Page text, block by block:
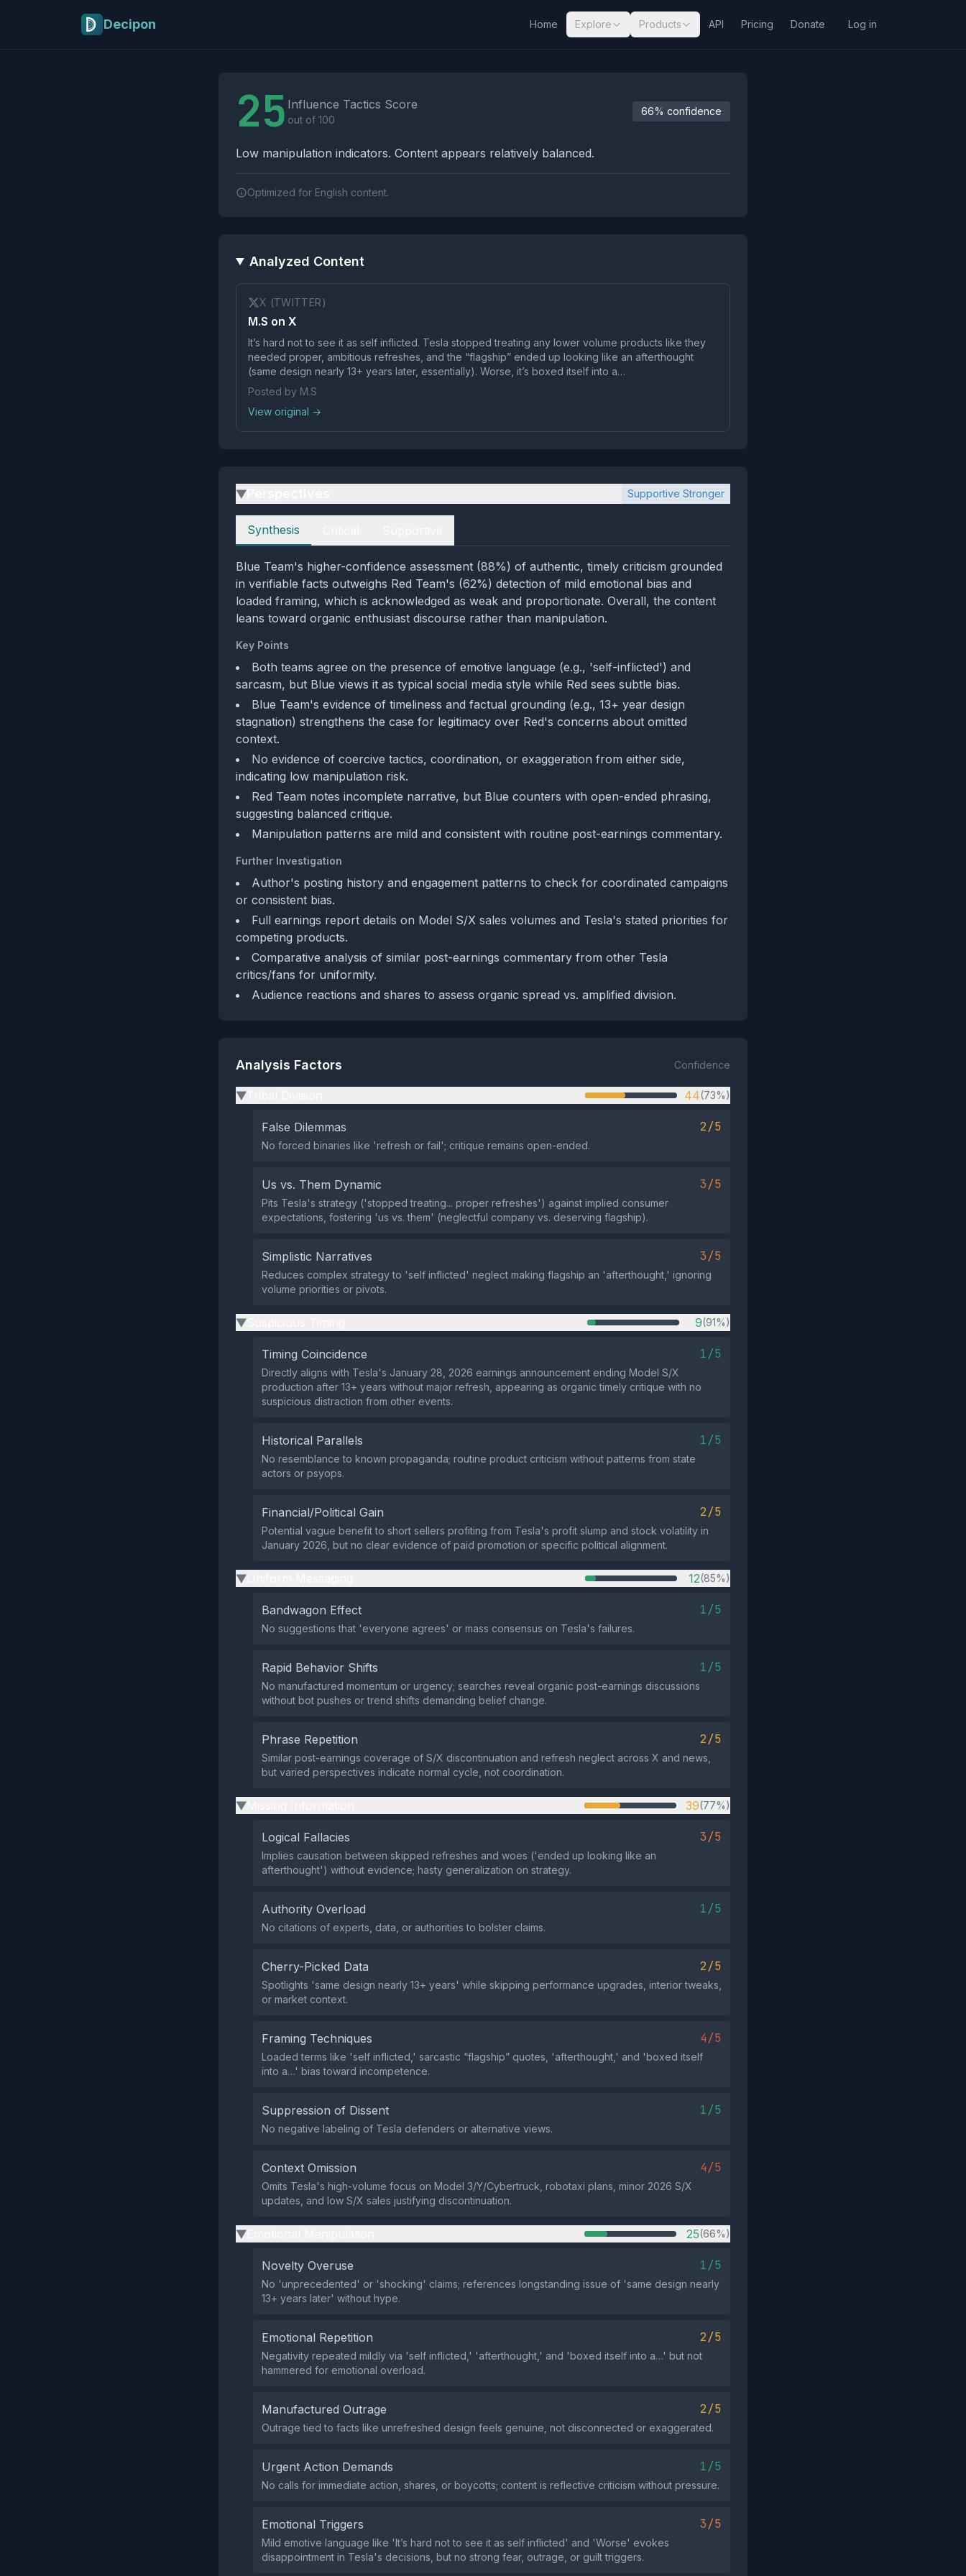
Decipon Home Explore Products API Pricing Donate Log in
25 Influence Tactics Score
out of 100
66% confidence
Low manipulation indicators. Content appears relatively balanced.
Optimized for English content.
Analyzed Content
X (TWITTER)
M.S on X
It’s hard not to see it as self inflicted. Tesla stopped treating any lower volume products like they
needed proper, ambitious refreshes, and the “flagship” ended up looking like an afterthought
(same design nearly 13+ years later, essentially). Worse, it’s boxed itself into a…
Posted by M.S
View original →
▶ Supportive Stronger
Perspectives
Synthesis
Blue Team's higher-confidence assessment (88%) of authentic, timely criticism grounded
in verifiable facts outweighs Red Team's (62%) detection of mild emotional bias and
loaded framing, which is acknowledged as weak and proportionate. Overall, the content
leans toward organic enthusiast discourse rather than manipulation.
Key Points
Both teams agree on the presence of emotive language (e.g., 'self-inflicted') and
sarcasm, but Blue views it as typical social media style while Red sees subtle bias.
Blue Team's evidence of timeliness and factual grounding (e.g., 13+ year design
stagnation) strengthens the case for legitimacy over Red's concerns about omitted
context.
No evidence of coercive tactics, coordination, or exaggeration from either side,
indicating low manipulation risk.
Red Team notes incomplete narrative, but Blue counters with open-ended phrasing,
suggesting balanced critique.
Manipulation patterns are mild and consistent with routine post-earnings commentary.
Further Investigation
Author's posting history and engagement patterns to check for coordinated campaigns
or consistent bias.
Full earnings report details on Model S/X sales volumes and Tesla's stated priorities for
competing products.
Comparative analysis of similar post-earnings commentary from other Tesla
critics/fans for uniformity.
Audience reactions and shares to assess organic spread vs. amplified division.
Analysis Factors Confidence
▶ 44(73%)
False Dilemmas 2/5
No forced binaries like 'refresh or fail'; critique remains open-ended.
Us vs. Them Dynamic 3/5
Pits Tesla's strategy ('stopped treating... proper refreshes') against implied consumer
expectations, fostering 'us vs. them' (neglectful company vs. deserving flagship).
Simplistic Narratives 3/5
Reduces complex strategy to 'self inflicted' neglect making flagship an 'afterthought,' ignoring
volume priorities or pivots.
▶ 9(91%)
Timing Coincidence 1/5
Directly aligns with Tesla's January 28, 2026 earnings announcement ending Model S/X
production after 13+ years without major refresh, appearing as organic timely critique with no
suspicious distraction from other events.
Historical Parallels 1/5
No resemblance to known propaganda; routine product criticism without patterns from state
actors or psyops.
Financial/Political Gain 2/5
Potential vague benefit to short sellers profiting from Tesla's profit slump and stock volatility in
January 2026, but no clear evidence of paid promotion or specific political alignment.
▶ 12(85%)
Bandwagon Effect 1/5
No suggestions that 'everyone agrees' or mass consensus on Tesla's failures.
Rapid Behavior Shifts 1/5
No manufactured momentum or urgency; searches reveal organic post-earnings discussions
without bot pushes or trend shifts demanding belief change.
Phrase Repetition 2/5
Similar post-earnings coverage of S/X discontinuation and refresh neglect across X and news,
but varied perspectives indicate normal cycle, not coordination.
▶ 39(77%)
Logical Fallacies 3/5
Implies causation between skipped refreshes and woes ('ended up looking like an
afterthought') without evidence; hasty generalization on strategy.
Authority Overload 1/5
No citations of experts, data, or authorities to bolster claims.
Cherry-Picked Data 2/5
Spotlights 'same design nearly 13+ years' while skipping performance upgrades, interior tweaks,
or market context.
Framing Techniques 4/5
Loaded terms like 'self inflicted,' sarcastic “flagship” quotes, 'afterthought,' and 'boxed itself
into a…' bias toward incompetence.
Suppression of Dissent 1/5
No negative labeling of Tesla defenders or alternative views.
Context Omission 4/5
Omits Tesla's high-volume focus on Model 3/Y/Cybertruck, robotaxi plans, minor 2026 S/X
updates, and low S/X sales justifying discontinuation.
▶ 25(66%)
Novelty Overuse 1/5
No 'unprecedented' or 'shocking' claims; references longstanding issue of 'same design nearly
13+ years later' without hype.
Emotional Repetition 2/5
Negativity repeated mildly via 'self inflicted,' 'afterthought,' and 'boxed itself into a…' but not
hammered for emotional overload.
Manufactured Outrage 2/5
Outrage tied to facts like unrefreshed design feels genuine, not disconnected or exaggerated.
Urgent Action Demands 1/5
No calls for immediate action, shares, or boycotts; content is reflective criticism without pressure.
Emotional Triggers 3/5
Mild emotive language like 'It’s hard not to see it as self inflicted' and 'Worse' evokes
disappointment in Tesla's decisions, but no strong fear, outrage, or guilt triggers.